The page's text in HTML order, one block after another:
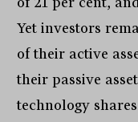
Yet investors
of their active
their passive
technology